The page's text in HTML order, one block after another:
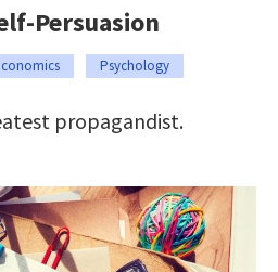
Persuasion
Psychology
propagandist.